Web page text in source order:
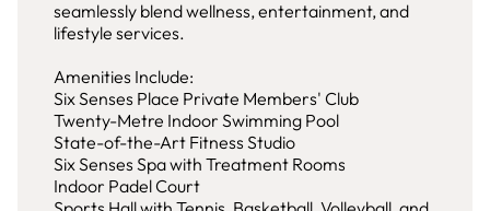
seamlessly blend wellness, entertainment, and
lifestyle services.
Amenities Include:
Six Senses Place Private Members' Club
Twenty-Metre Indoor Swimming Pool
State-of-the-Art Fitness Studio
Six Senses Spa with Treatment Rooms
Indoor Padel Court